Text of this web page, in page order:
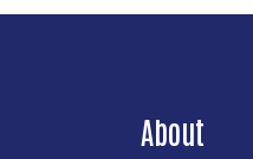
About